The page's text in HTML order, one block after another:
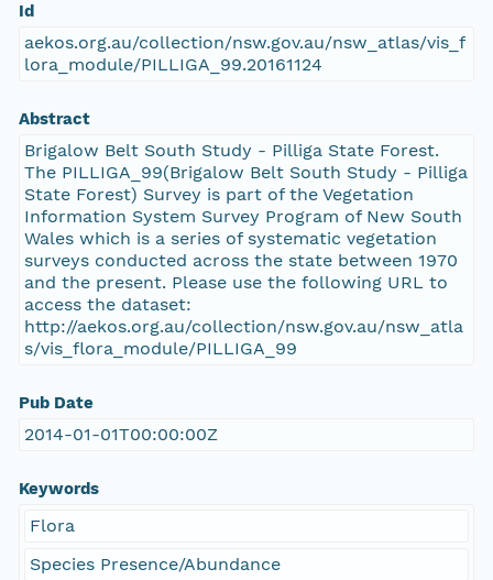
Id
aekos.org.au/collection/nsw.gov.au/nsw_atlas/vis_f
lora_module/PILLIGA_99.20161124
Abstract
Brigalow Belt South Study - Pilliga State Forest.
The PILLIGA_99(Brigalow Belt South Study - Pilliga
State Forest) Survey is part of the Vegetation
Information System Survey Program of New South
Wales which is a series of systematic vegetation
surveys conducted across the state between 1970
and the present. Please use the following URL to
access the dataset:
http://aekos.org.au/collection/nsw.gov.au/nsw_atla
s/vis_flora_module/PILLIGA_99
Pub Date
2014-01-01T00:00:00Z
Keywords
Flora
Species Presence/Abundance